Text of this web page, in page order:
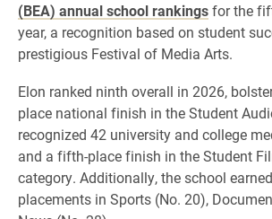
(BEA) annual school rankingsfor the
year, a recognition based on student
prestigious Festival of Media Arts.
Elon ranked ninth overall in 2026,
place national finish in the Student
recognized 42 university and college
and a fifth-place finish in the Student
category. Additionally, the school
placements in Sports (No. 20),